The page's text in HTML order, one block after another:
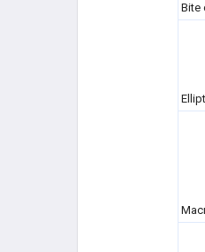
NORMOCYTIC
PLATELET
Bite